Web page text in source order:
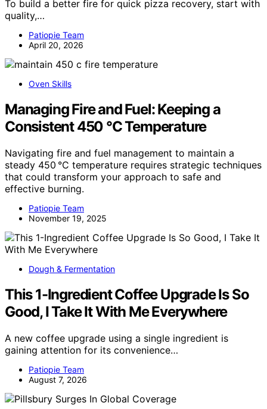
To build a better fire for quick pizza recovery, start with
quality,…
Patiopie Team
April 20, 2026
Oven Skills
Managing Fire and Fuel: Keeping a
Consistent 450 °C Temperature
Navigating fire and fuel management to maintain a
steady 450 °C temperature requires strategic techniques
that could transform your approach to safe and
effective burning.
Patiopie Team
November 19, 2025
Dough & Fermentation
This 1-Ingredient Coffee Upgrade Is So
Good, I Take It With Me Everywhere
A new coffee upgrade using a single ingredient is
gaining attention for its convenience…
Patiopie Team
August 7, 2026